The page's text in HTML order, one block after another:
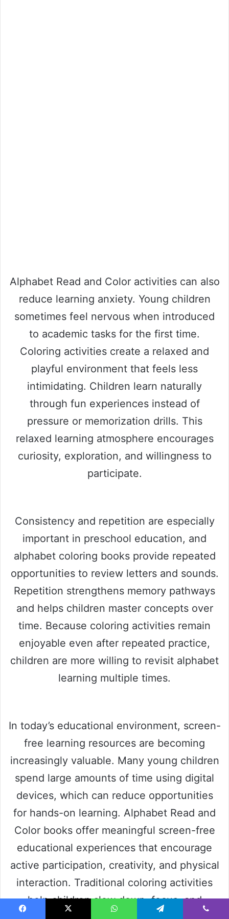
Alphabet Read and Color activities can also
reduce learning anxiety. Young children
sometimes feel nervous when introduced
to academic tasks for the first time.
Coloring activities create a relaxed and
playful environment that feels less
intimidating. Children learn naturally
through fun experiences instead of
pressure or memorization drills. This
relaxed learning atmosphere encourages
curiosity, exploration, and willingness to
participate.
Consistency and repetition are especially
important in preschool education, and
alphabet coloring books provide repeated
opportunities to review letters and sounds.
Repetition strengthens memory pathways
and helps children master concepts over
time. Because coloring activities remain
enjoyable even after repeated practice,
children are more willing to revisit alphabet
learning multiple times.
In today’s educational environment, screen-
free learning resources are becoming
increasingly valuable. Many young children
spend large amounts of time using digital
devices, which can reduce opportunities
for hands-on learning. Alphabet Read and
Color books offer meaningful screen-free
educational experiences that encourage
active participation, creativity, and physical
interaction. Traditional coloring activities
help children slow down, focus, and